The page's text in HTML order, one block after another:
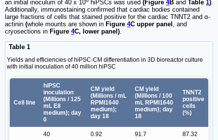
an initial inoculum of 40 x 10 hiPSCs was used (Figure 4B and Table 1)
Additionally, immunostaining confirmed that cardiac bodies contained
large fractions of cells that stained positive for the cardiac TNNT2 and α-
actinin (whole mounts are shown in Figure 4C upper panel
, and
cryosections in Figure 4C, lower panel)
Table 1
Yields and efficiencies of hiPSC-CM differentiation in 3D bioreactor culture
with initial inoculation of 40 million hiPSC
Cell line
hiPSC
inoculation
(Millions / 125
mL E8
medium); day
0
CM yield
(Millions / mL
RPMI1640
medium);
day 18
CM yield
(Millions / 100
mL RPMI1640
medium); day
18
TNNT2
positive
cells
(%)
40 0.92 91.7 87.32